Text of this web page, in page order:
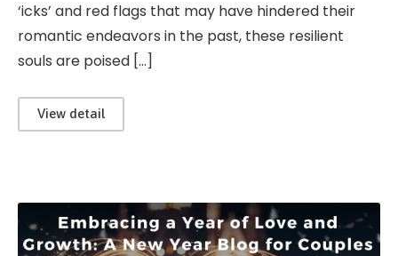
‘icks’ and red flags that may have hindered their
romantic endeavors in the past, these resilient
souls are poised […]
View detail